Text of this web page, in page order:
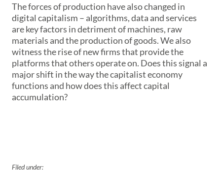
The forces of production have also changed in
digital capitalism – algorithms, data and services
are key factors in detriment of machines, raw
materials and the production of goods. We also
witness the rise of new firms that provide the
platforms that others operate on. Does this signal a
major shift in the way the capitalist economy
functions and how does this affect capital
accumulation?
Filed under: